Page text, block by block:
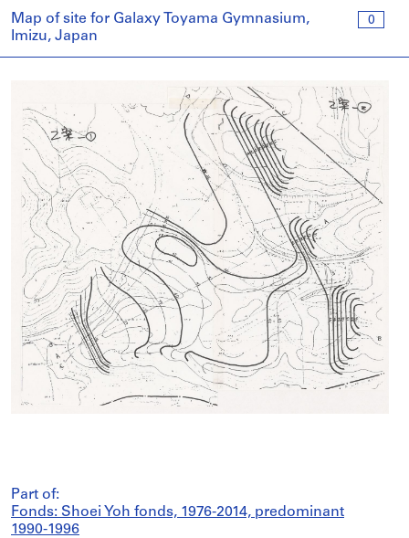
0
Map of site for Galaxy Toyama Gymnasium,
Imizu, Japan
Part of:
Fonds: Shoei Yoh fonds, 1976-2014, predominant
1990-1996